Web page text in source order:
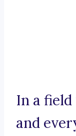
In a
and